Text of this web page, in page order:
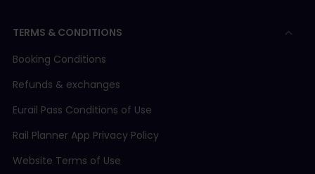
TERMS & CONDITIONS
Booking Conditions
Refunds & exchanges
Eurail Pass Conditions of Use
Rail Planner App Privacy Policy
Website Terms of Use